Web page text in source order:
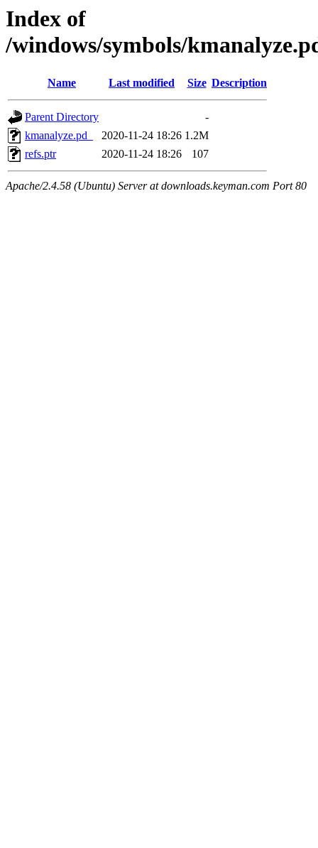
Index of
/windows/symbols/
Name Last modified Size Description
Parent Directory
-
kmanalyze.pd_
2020-11-24 18:26 1.2M
refs.ptr
2020-11-24 18:26 107
Apache/2.4.58 (Ubuntu) Server at downloads.keyman.com Port 80